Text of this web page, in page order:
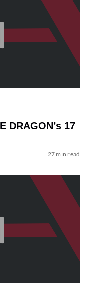
DRAGON’s 17
27 min read